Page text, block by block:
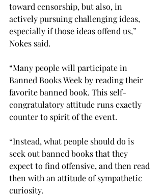
toward censorship, but also, in
actively pursuing challenging ideas,
especially if those ideas offend us,”
Nokes said.
“Many people will participate in
Banned Books Week by reading their
favorite banned book. This self-
congratulatory attitude runs exactly
counter to spirit of the event.
“Instead, what people should do is
seek out banned books that they
expect to find offensive, and then read
then with an attitude of sympathetic
curiosity.